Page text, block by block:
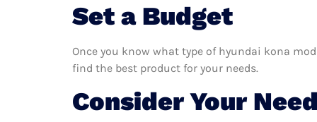
Set a Budget
Once you know what type of hyundai kona
find the best product for your needs.
Consider Your